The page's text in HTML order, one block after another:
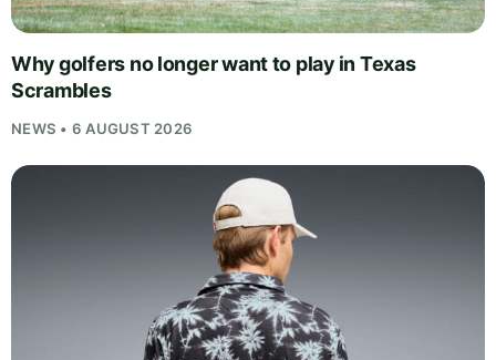
Why golfers no longer want to play in Texas
Scrambles
NEWS • 6 AUGUST 2026